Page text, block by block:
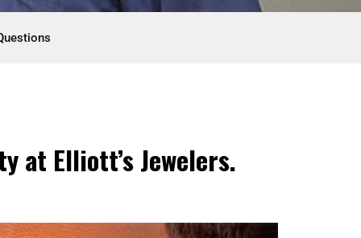
at Elliott’s Jewelers.